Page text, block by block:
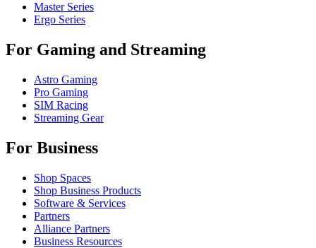
Master Series
Ergo Series
For Gaming and Streaming
Astro Gaming
Pro Gaming
SIM Racing
Streaming Gear
For Business
Shop Spaces
Shop Business Products
Software & Services
Partners
Alliance Partners
Business Resources